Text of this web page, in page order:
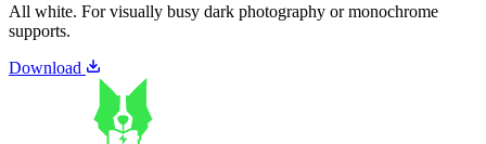
All white. For visually busy dark photography or monochrome
supports.
Download